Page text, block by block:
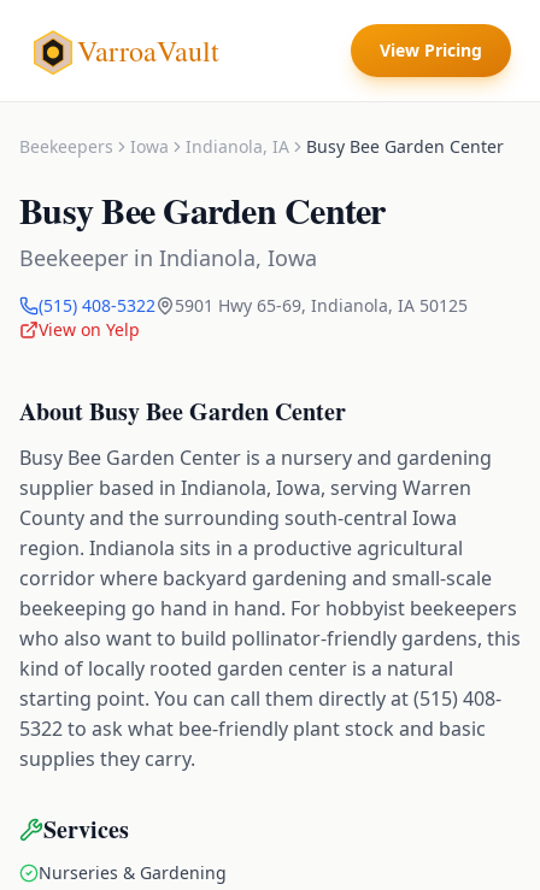
VarroaVault View Pricing
Beekeepers Iowa Indianola, IA Busy Bee Garden Center
Busy Bee Garden Center
Beekeeper in Indianola, Iowa
(515) 408-5322 5901 Hwy 65-69, Indianola, IA 50125
View on Yelp
AboutBusy Bee Garden Center
Busy Bee Garden Center is a nursery and gardening
supplier based in Indianola, Iowa, serving Warren
County and the surrounding south-central Iowa
region. Indianola sits in a productive agricultural
corridor where backyard gardening and small-scale
beekeeping go hand in hand. For hobbyist beekeepers
who also want to build pollinator-friendly gardens, this
kind of locally rooted garden center is a natural
starting point. You can call them directly at (515) 408-
5322 to ask what bee-friendly plant stock and basic
supplies they carry.
Services
Nurseries & Gardening